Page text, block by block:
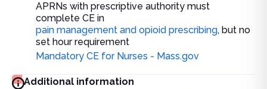
APRNs with prescriptive authority must
complete CE in
pain management and opioid prescribing, but no
set hour requirement
Mandatory CE for Nurses - Mass.gov
Additional information